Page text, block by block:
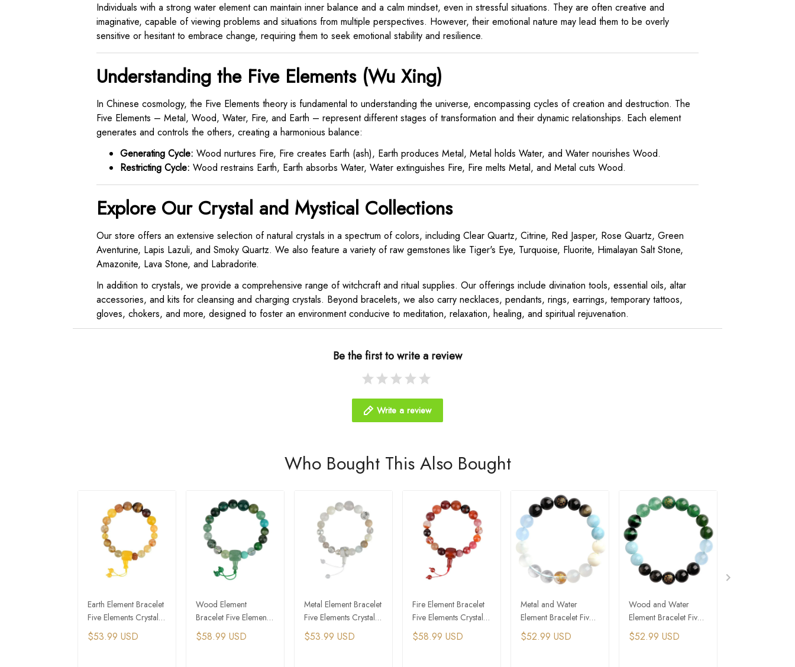
Individuals with a strong water element can maintain inner balance and a calm mindset, even in stressful situations. They are often creative and
imaginative, capable of viewing problems and situations from multiple perspectives. However, their emotional nature may lead them to be overly
sensitive or hesitant to embrace change, requiring them to seek emotional stability and resilience.
Understanding the Five Elements (Wu Xing)
In Chinese cosmology, the Five Elements theory is fundamental to understanding the universe, encompassing cycles of creation and destruction. The
Five Elements – Metal, Wood, Water, Fire, and Earth – represent different stages of transformation and their dynamic relationships. Each element
generates and controls the others, creating a harmonious balance:
Generating Cycle: Wood nurtures Fire, Fire creates Earth (ash), Earth produces Metal, Metal holds Water, and Water nourishes Wood.
Restricting Cycle: Wood restrains Earth, Earth absorbs Water, Water extinguishes Fire, Fire melts Metal, and Metal cuts Wood.
Explore Our Crystal and Mystical Collections
Our store offers an extensive selection of natural crystals in a spectrum of colors, including Clear Quartz, Citrine, Red Jasper, Rose Quartz, Green
Aventurine, Lapis Lazuli, and Smoky Quartz. We also feature a variety of raw gemstones like Tiger's Eye, Turquoise, Fluorite, Himalayan Salt Stone,
Amazonite, Lava Stone, and Labradorite.
In addition to crystals, we provide a comprehensive range of witchcraft and ritual supplies. Our offerings include divination tools, essential oils, altar
accessories, and kits for cleansing and charging crystals. Beyond bracelets, we also carry necklaces, pendants, rings, earrings, temporary tattoos,
gloves, chokers, and more, designed to foster an environment conducive to meditation, relaxation, healing, and spiritual rejuvenation.
Be the first to write a review
Write a review
Who Bought This Also Bought
Earth Element Bracelet
Five Elements Crystal
Feng Shui Bracelet
$53.99 USD
Wood Element
Bracelet Five Elements
Crystal Feng Shui
Bracelet
$58.99 USD
Metal Element Bracelet
Five Elements Crystal
Feng Shui Bracelet
$53.99 USD
Fire Element Bracelet
Five Elements Crystal
Feng Shui Bracelet
$58.99 USD
Metal and Water
Element Bracelet Five
Elements Feng Shui
Bracelet
$52.99 USD
Wood and Water
Element Bracelet Five
Elements Feng Shui
Bracelet
$52.99 USD